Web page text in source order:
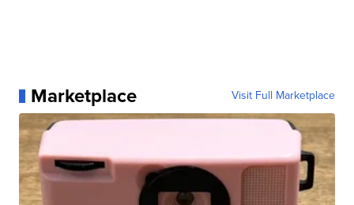
Marketplace Visit Full Marketplace